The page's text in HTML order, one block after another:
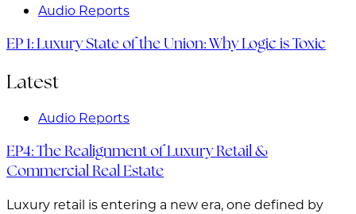
Audio Reports
EP 1: Luxury State of the Union: Why Logic is Toxic
Latest
Audio Reports
EP4: The Realignment of Luxury Retail &
Commercial Real Estate
Luxury retail is entering a new era, one defined by